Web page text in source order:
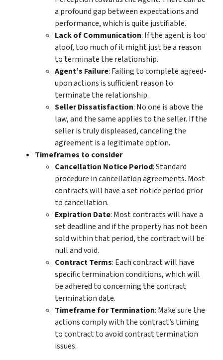
a profound gap between expectations and
performance, which is quite justifiable.
Lack of Communication: If the agent is too
aloof, too much of it might just be a reason
to terminate the relationship.
Agent’s Failure: Failing to complete agreed-
upon actions is sufficient reason to
terminate the relationship.
Seller Dissatisfaction: No one is above the
law, and the same applies to the seller. If the
seller is truly displeased, canceling the
agreement is a legitimate option.
Timeframes to consider
Cancellation Notice Period: Standard
procedure in cancellation agreements. Most
contracts will have a set notice period prior
to cancellation.
Expiration Date: Most contracts will have a
set deadline and if the property has not been
sold within that period, the contract will be
null and void.
Contract Terms: Each contract will have
specific termination conditions, which will
be adhered to concerning the contract
termination date.
Timeframe for Termination: Make sure the
actions comply with the contract’s timing
to contract to avoid contract termination
issues.